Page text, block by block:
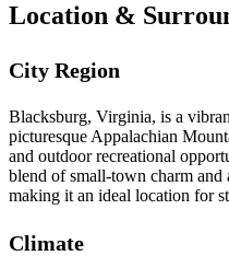
Location &
City Region
Blacksburg, Virginia, is a
picturesque Appalachian
and outdoor recreational
blend of small-town charm and
making it an ideal location for
Climate